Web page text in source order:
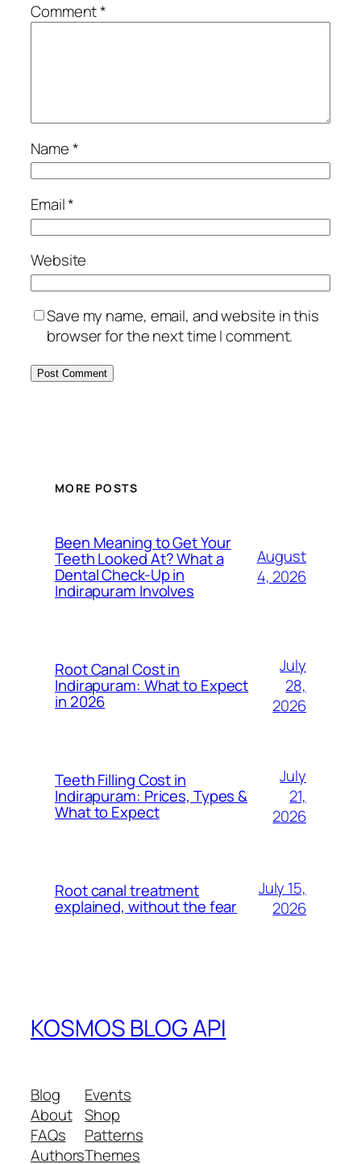
Comment*
Name*
Email*
Website
Save my name, email, and website in this
browser for the next time I comment.
MORE POSTS
Been Meaning to Get Your
Teeth Looked At? What a
Dental Check-Up in
Indirapuram Involves
August
4, 2026
Root Canal Cost in
Indirapuram: What to Expect
in 2026
July
28,
2026
Teeth Filling Cost in
Indirapuram: Prices, Types &
What to Expect
July
21,
2026
Root canal treatment
explained, without the fear
July 15,
2026
KOSMOS BLOG API
Blog
About
FAQs
Authors
Events
Shop
Patterns
Themes